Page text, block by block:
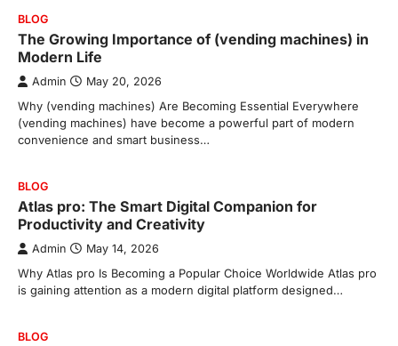
BLOG
The Growing Importance of (vending machines) in
Modern Life
Admin May 20, 2026
Why (vending machines) Are Becoming Essential Everywhere
(vending machines) have become a powerful part of modern
convenience and smart business…
BLOG
Atlas pro: The Smart Digital Companion for
Productivity and Creativity
Admin May 14, 2026
Why Atlas pro Is Becoming a Popular Choice Worldwide Atlas pro
is gaining attention as a modern digital platform designed…
BLOG